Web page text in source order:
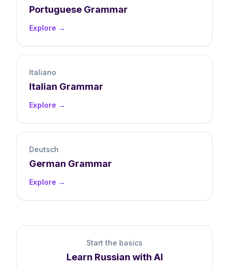
Portuguese Grammar
Explore →
Italiano
Italian Grammar
Explore →
Deutsch
German Grammar
Explore →
Start the basics
Learn Russian with AI